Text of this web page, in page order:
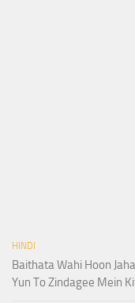
HINDI
Baithata Wahi Hoon
Yun To Zindagee Mein